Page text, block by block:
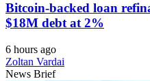
Bitcoin-backed loan
$18M debt at 2%
6 hours ago
Zoltan Vardai
News Brief